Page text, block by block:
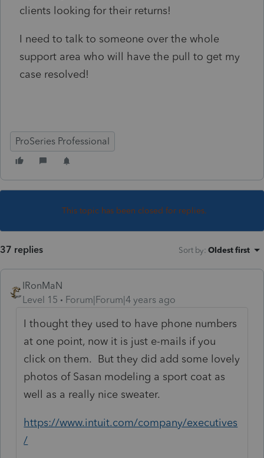
clients looking for their returns!
I need to talk to someone over the whole
support area who will have the pull to get my
case resolved!
ProSeries Professional
This topic has been closed for replies.
37 replies Sort by: Oldest first
IRonMaN
Level 15
Forum|Forum|4 years ago
I thought they used to have phone numbers
at one point, now it is just e-mails if you
click on them. But they did add some lovely
photos of Sasan modeling a sport coat as
well as a really nice sweater.
https://www.intuit.com/company/executives
/